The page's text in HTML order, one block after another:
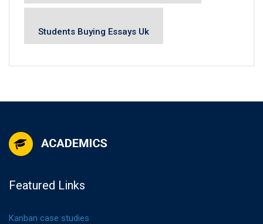
Students Buying Essays Uk
Featured Links
Kanban case studies